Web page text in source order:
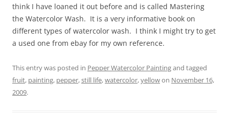
think I have loaned it out before and is called Mastering
the Watercolor Wash. It is a very informative book on
different types of watercolor wash. I think I might try to get
a used one from ebay for my own reference.
This entry was posted in Pepper Watercolor Paintingand tagged
fruit, painting, pepper,still life,watercolor,yellowon November 16,
2009.